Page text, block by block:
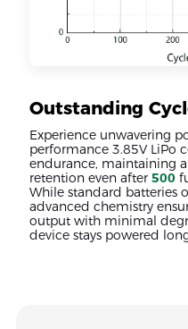
Outstanding
Experience unwavering
performance 3.85V LiPo
endurance, maintaining
retention even after 500
While standard batteries
advanced chemistry
output with minimal
device stays powered